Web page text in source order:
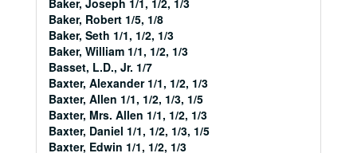
Baker, Joseph 1/1, 1/2, 1/3
Baker, Robert 1/5, 1/8
Baker, Seth 1/1, 1/2, 1/3
Baker, William 1/1, 1/2, 1/3
Basset, L.D., Jr. 1/7
Baxter, Alexander 1/1, 1/2, 1/3
Baxter, Allen 1/1, 1/2, 1/3, 1/5
Baxter, Mrs. Allen 1/1, 1/2, 1/3
Baxter, Daniel 1/1, 1/2, 1/3, 1/5
Baxter, Edwin 1/1, 1/2, 1/3